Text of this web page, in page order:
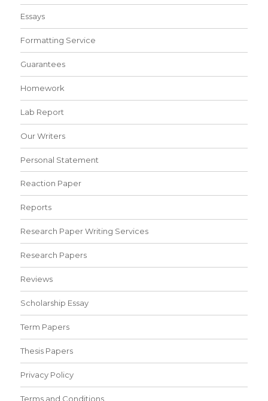
Essays
Formatting Service
Guarantees
Homework
Lab Report
Our Writers
Personal Statement
Reaction Paper
Reports
Research Paper Writing Services
Research Papers
Reviews
Scholarship Essay
Term Papers
Thesis Papers
Privacy Policy
Terms and Conditions